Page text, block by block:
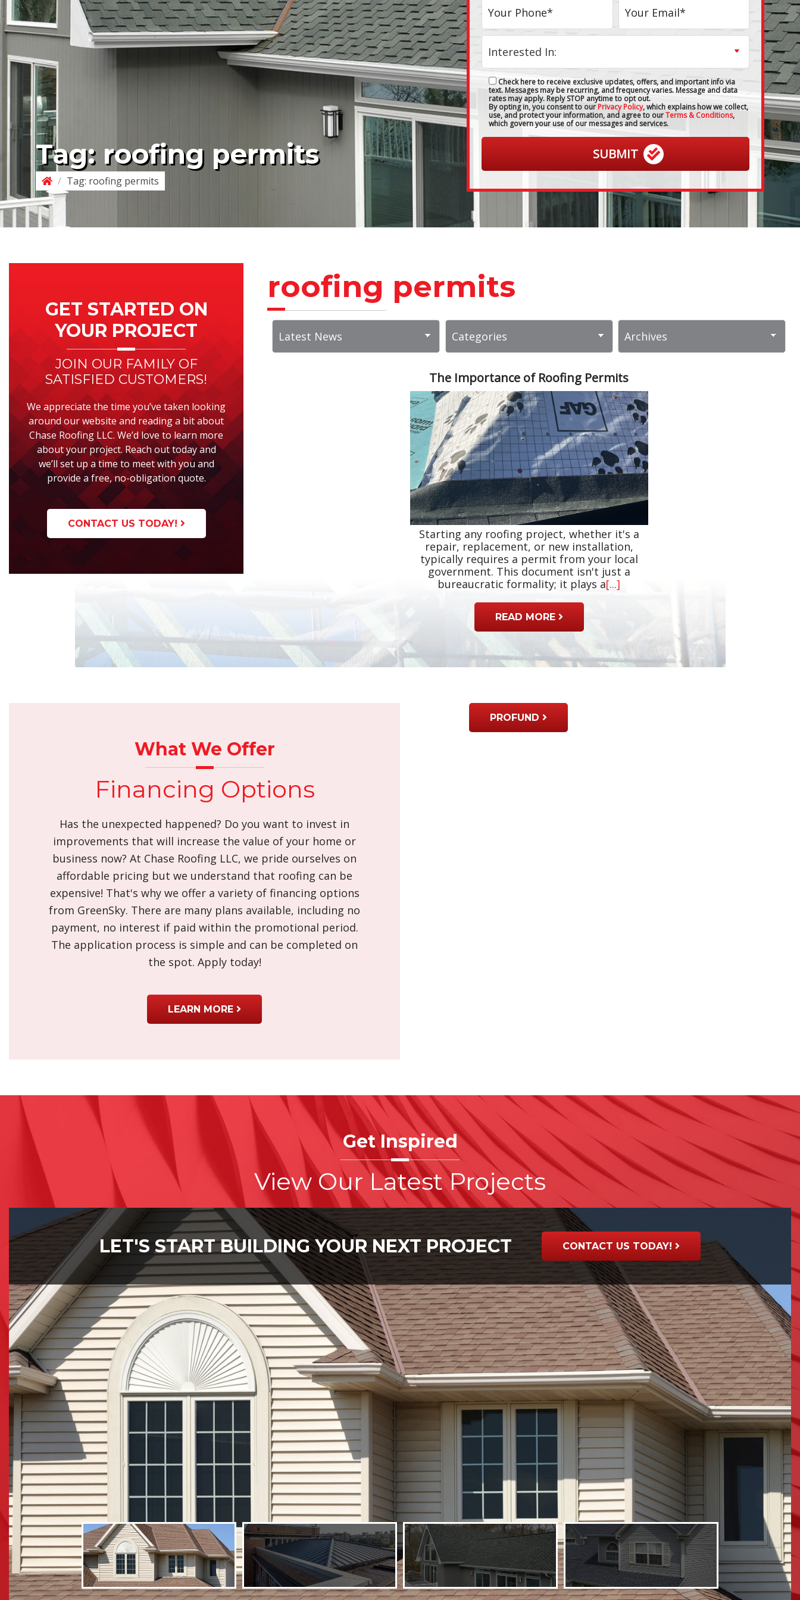
Tag: roofing permits
/ Tag: roofing permits
Check here to receive exclusive updates, offers, and important info via
text. Messages may be recurring, and frequency varies. Message and data
rates may apply. Reply STOP anytime to opt out.
By opting in, you consent to ourPrivacy Policy, which explains how we collect,
use, and protect your information, and agree to ourTerms & Conditions,
which govern your use of our messages and services.
roofing permits
The Importance of Roofing Permits
Starting any roofing project, whether it's a
repair, replacement, or new installation,
typically requires a permit from your local
government. This document isn't just a
bureaucratic formality; it plays a[...]
READ MORE
GET STARTED ON
YOUR PROJECT
JOIN OUR FAMILY OF
SATISFIED CUSTOMERS!
We appreciate the time you’ve taken looking
around our website and reading a bit about
Chase Roofing LLC. We’d love to learn more
about your project. Reach out today and
we’ll set up a time to meet with you and
provide a free, no-obligation quote.
CONTACT US TODAY!
What We Offer
Financing Options
Has the unexpected happened? Do you want to invest in
improvements that will increase the value of your home or
business now? At Chase Roofing LLC, we pride ourselves on
affordable pricing but we understand that roofing can be
expensive! That's why we offer a variety of financing options
from GreenSky. There are many plans available, including no
payment, no interest if paid within the promotional period.
The application process is simple and can be completed on
the spot. Apply today!
LEARN MORE
PROFUND
Get Inspired
View Our Latest Projects
LET'S START BUILDING YOUR NEXT PROJECT CONTACT US TODAY!